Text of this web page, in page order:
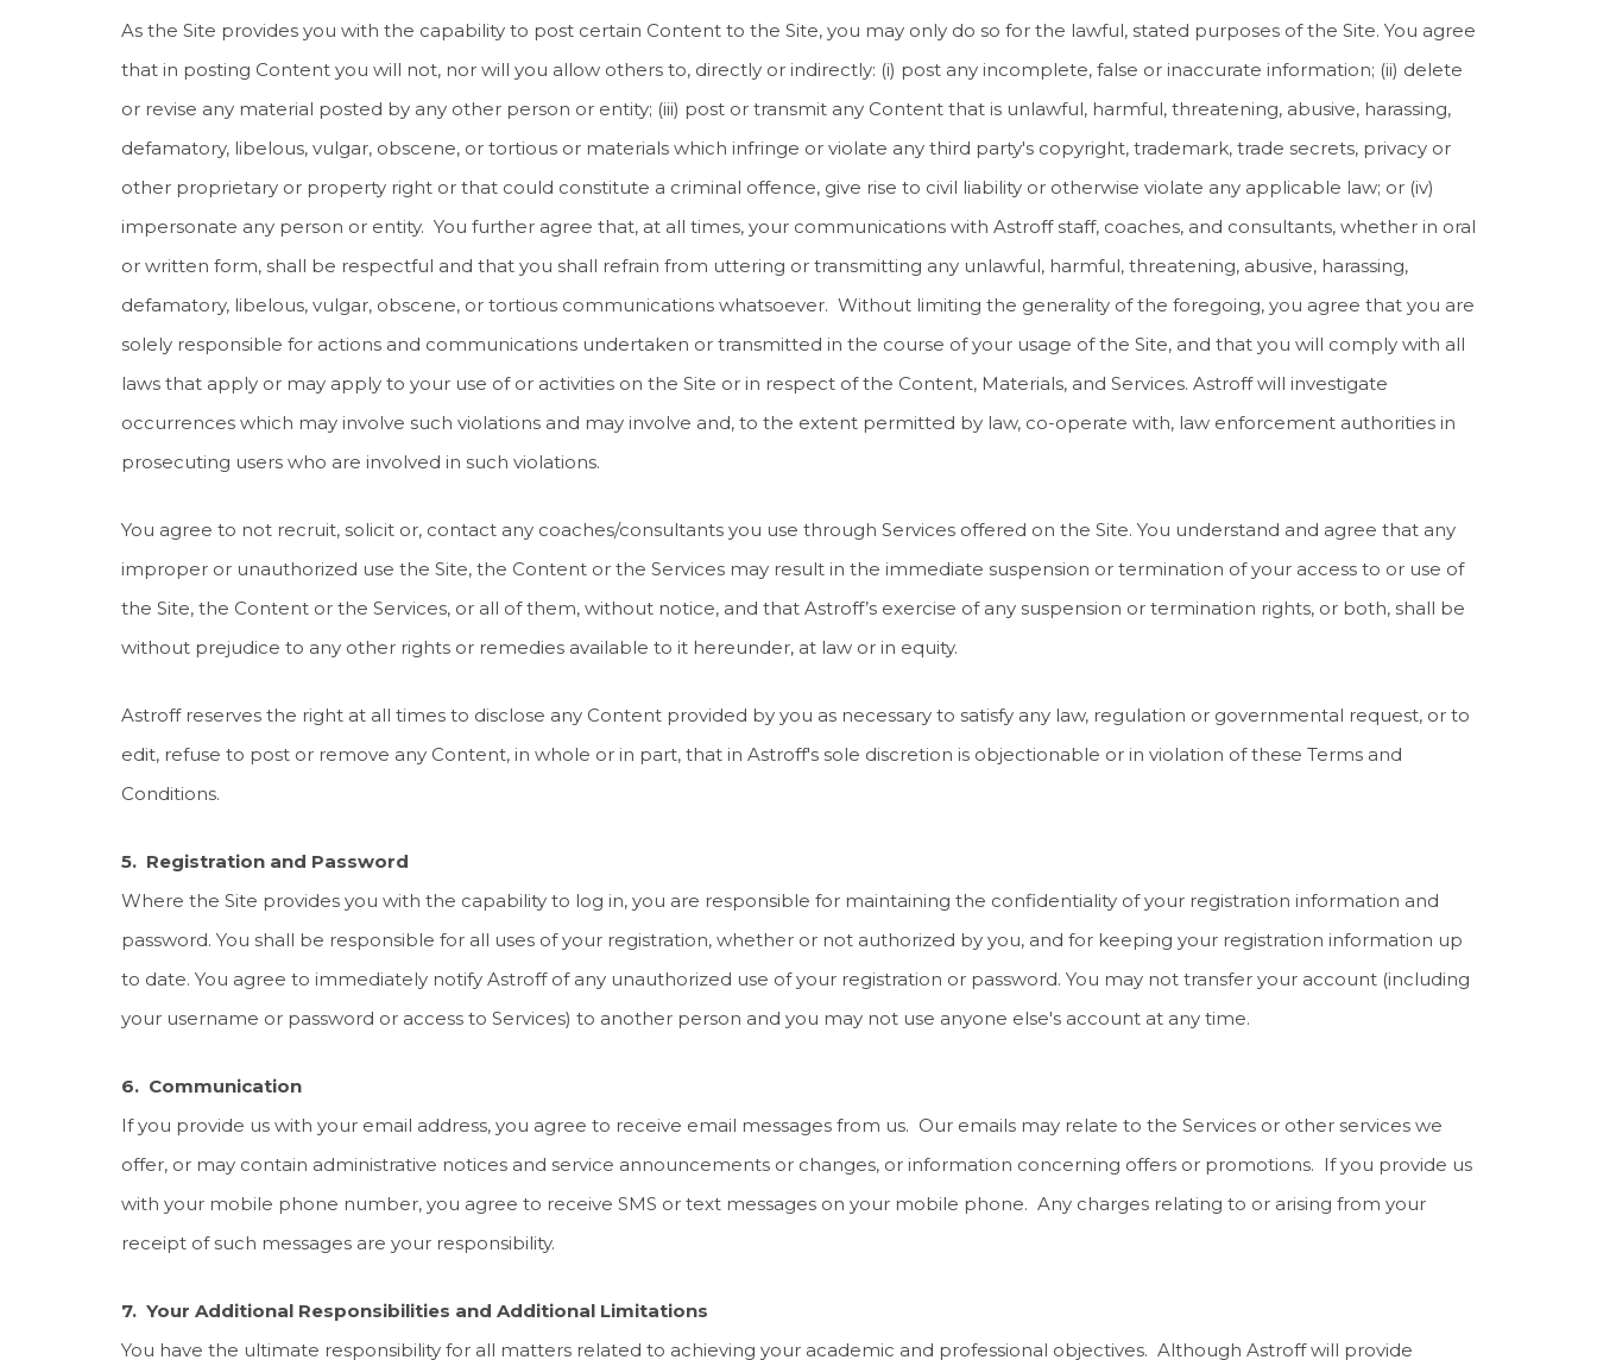
As the Site provides you with the capability to post certain Content to the Site, you may only do so for the lawful, stated purposes of the Site. You agree
that in posting Content you will not, nor will you allow others to, directly or indirectly: (i) post any incomplete, false or inaccurate information; (ii) delete
or revise any material posted by any other person or entity; (iii) post or transmit any Content that is unlawful, harmful, threatening, abusive, harassing,
defamatory, libelous, vulgar, obscene, or tortious or materials which infringe or violate any third party's copyright, trademark, trade secrets, privacy or
other proprietary or property right or that could constitute a criminal offence, give rise to civil liability or otherwise violate any applicable law; or (iv)
impersonate any person or entity. You further agree that, at all times, your communications with Astroff staff, coaches, and consultants, whether in oral
or written form, shall be respectful and that you shall refrain from uttering or transmitting any unlawful, harmful, threatening, abusive, harassing,
defamatory, libelous, vulgar, obscene, or tortious communications whatsoever. Without limiting the generality of the foregoing, you agree that you are
solely responsible for actions and communications undertaken or transmitted in the course of your usage of the Site, and that you will comply with all
laws that apply or may apply to your use of or activities on the Site or in respect of the Content, Materials, and Services. Astroff will investigate
occurrences which may involve such violations and may involve and, to the extent permitted by law, co-operate with, law enforcement authorities in
prosecuting users who are involved in such violations.
You agree to not recruit, solicit or, contact any coaches/consultants you use through Services offered on the Site. You understand and agree that any
improper or unauthorized use the Site, the Content or the Services may result in the immediate suspension or termination of your access to or use of
the Site, the Content or the Services, or all of them, without notice, and that Astroff’s exercise of any suspension or termination rights, or both, shall be
without prejudice to any other rights or remedies available to it hereunder, at law or in equity.
Astroff reserves the right at all times to disclose any Content provided by you as necessary to satisfy any law, regulation or governmental request, or to
edit, refuse to post or remove any Content, in whole or in part, that in Astroff's sole discretion is objectionable or in violation of these Terms and
Conditions.
5. Registration and Password
Where the Site provides you with the capability to log in, you are responsible for maintaining the confidentiality of your registration information and
password. You shall be responsible for all uses of your registration, whether or not authorized by you, and for keeping your registration information up
to date. You agree to immediately notify Astroff of any unauthorized use of your registration or password. You may not transfer your account (including
your username or password or access to Services) to another person and you may not use anyone else's account at any time.
6. Communication
If you provide us with your email address, you agree to receive email messages from us. Our emails may relate to the Services or other services we
offer, or may contain administrative notices and service announcements or changes, or information concerning offers or promotions. If you provide us
with your mobile phone number, you agree to receive SMS or text messages on your mobile phone. Any charges relating to or arising from your
receipt of such messages are your responsibility.
7. Your Additional Responsibilities and Additional Limitations
You have the ultimate responsibility for all matters related to achieving your academic and professional objectives. Although Astroff will provide